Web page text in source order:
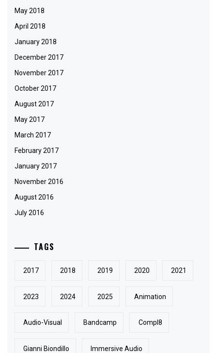
May 2018
April 2018
January 2018
December 2017
November 2017
October 2017
August 2017
May 2017
March 2017
February 2017
January 2017
November 2016
August 2016
July 2016
TAGS
2017 2018 2019 2020 2021
2023 2024 2025 Animation
Audio-Visual Bandcamp Compl8
Gianni Biondillo Immersive Audio